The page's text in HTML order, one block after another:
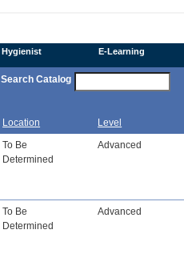
Hygienist E-Learning
Search Catalog
Location Level
To Be
Determined
Advanced
To Be
Determined
Advanced